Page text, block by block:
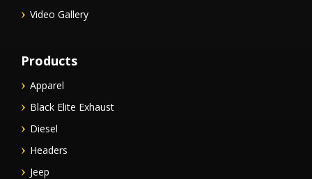
Video Gallery
Products
Apparel
Black Elite Exhaust
Diesel
Headers
Jeep